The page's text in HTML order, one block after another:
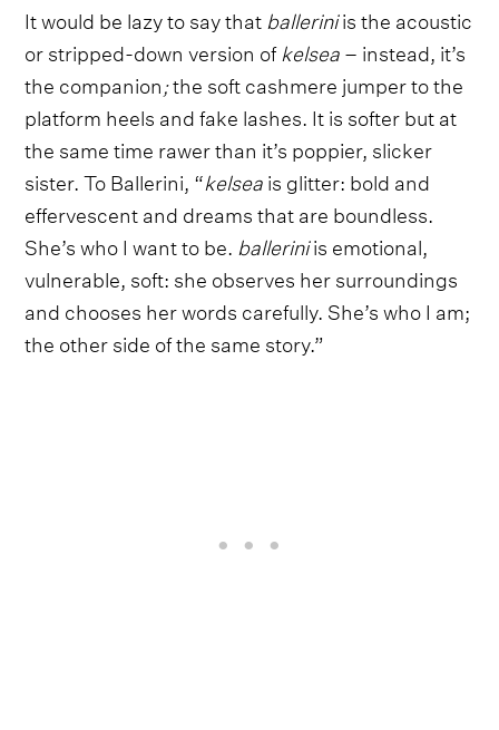
It would be lazy to say that balleriniis the acoustic
or stripped-down version ofkelsea– instead, it’s
the companion;the soft cashmere jumper to the
platform heels and fake lashes. It is softer but at
the same time rawer than it’s poppier, slicker
sister. To Ballerini, “kelseais glitter: bold and
effervescent and dreams that are boundless.
She’s who I want to be. balleriniis emotional,
vulnerable, soft: she observes her surroundings
and chooses her words carefully. She’s who I am;
the other side of the same story.”